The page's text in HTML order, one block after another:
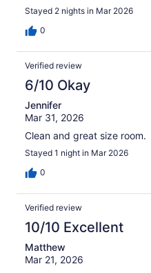
Stayed 2 nights in Mar 2026
0
Verified review
6/10 Okay
Jennifer
Mar 31, 2026
Clean and great size room.
Stayed 1 night in Mar 2026
0
Verified review
10/10 Excellent
Matthew
Mar 21, 2026